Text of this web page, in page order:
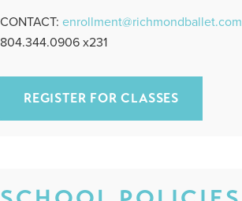
CONTACT: enrollment@richmondballet.com
804.344.0906 x231
REGISTER FOR CLASSES